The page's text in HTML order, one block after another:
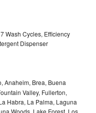
Wash Cycles, Efficiency
Dispenser
Anaheim, Brea, Buena
Valley, Fullerton,
Habra, La Palma, Laguna